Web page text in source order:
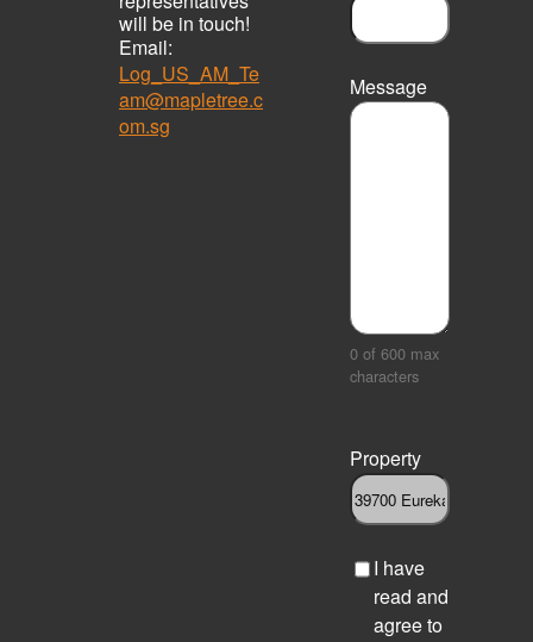
will be in touch!
Email:
Log_US_AM_Te
am@mapletree.c
om.sg
Message
0 of 600 max
characters
Property
C I have
read and
agree to